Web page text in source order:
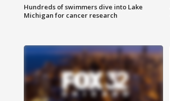
Hundreds of swimmers dive into Lake
Michigan for cancer research